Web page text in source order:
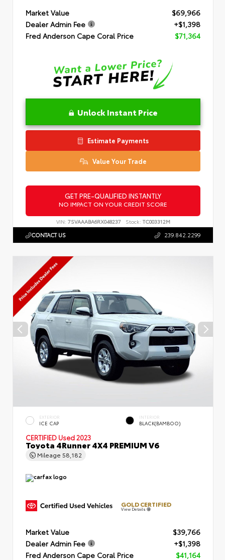
Market Value
$69,966
Dealer Admin Fee
+$1,398
Fred Anderson Cape Coral Price
$71,364
Unlock Instant Price
Estimate Payments
Value Your Trade
GET PRE-QUALIFIED INSTANTLY
NO IMPACT ON YOUR CREDIT SCORE
VIN: 7SVAAABA6RX048237 Stock: TC003312M
CONTACT US 239.842.2299
EXTERIOR
ICE CAP
INTERIOR
BLACK(BAMBOO)
CERTIFIED Used 2023
Toyota 4Runner 4X4 PREMIUM V6
Mileage 58,182
GOLD CERTIFIED
View Details
Market Value
$39,766
Dealer Admin Fee
+$1,398
Fred Anderson Cape Coral Price
$41,164